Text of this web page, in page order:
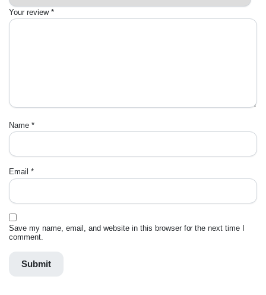
Your review *
Name *
Email *
Save my name, email, and website in this browser for the next time I
comment.